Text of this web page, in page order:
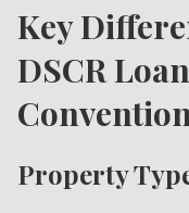
Key
DSCR
Property